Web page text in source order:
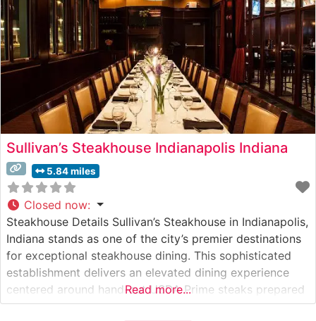
Sullivan’s Steakhouse Indianapolis Indiana
5.84 miles
Closed now:
Steakhouse Details Sullivan’s Steakhouse in Indianapolis,
Indiana stands as one of the city’s premier destinations
for exceptional steakhouse dining. This sophisticated
establishment delivers an elevated dining experience
centered around hand-cut USDA Prime steaks prepared
with exacting standards. The restaurant’s commitment
Read more...